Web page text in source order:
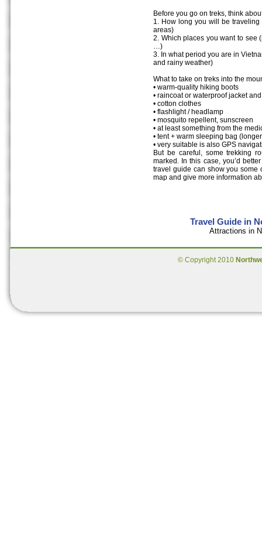
Before you go on treks, think
1. How long you will be
areas)
2. Which places you want to see
…)
3. In what period you are in
and rainy weather)
What to take on treks into the
• warm-quality hiking boots
• raincoat or waterproof jacket
• cotton clothes
• flashlight / headlamp
• mosquito repellent, sunscreen
• at least something from the
• tent + warm sleeping bag
• very suitable is also GPS
But be careful, some trekking
marked. In this case, you’d
travel guide can show you some
map and give more information
Travel Guide in
Attractions in
© Copyright 2010